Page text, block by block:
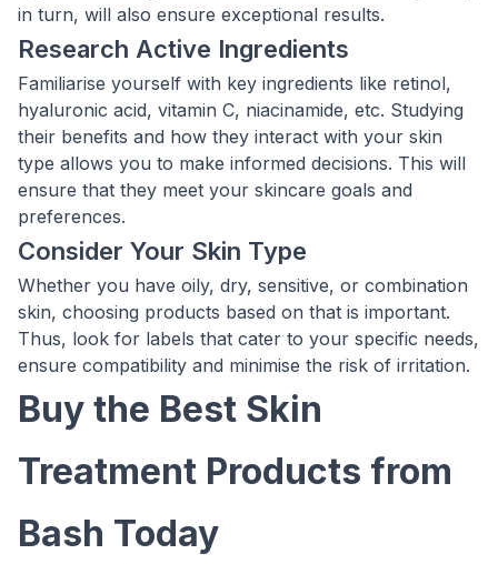
in turn, will also ensure exceptional results.
Research Active Ingredients
Familiarise yourself with key ingredients like retinol,
hyaluronic acid, vitamin C, niacinamide, etc. Studying
their benefits and how they interact with your skin
type allows you to make informed decisions. This will
ensure that they meet your skincare goals and
preferences.
Consider Your Skin Type
Whether you have oily, dry, sensitive, or combination
skin, choosing products based on that is important.
Thus, look for labels that cater to your specific needs,
ensure compatibility and minimise the risk of irritation.
Buy the Best Skin
Treatment Products from
Bash Today